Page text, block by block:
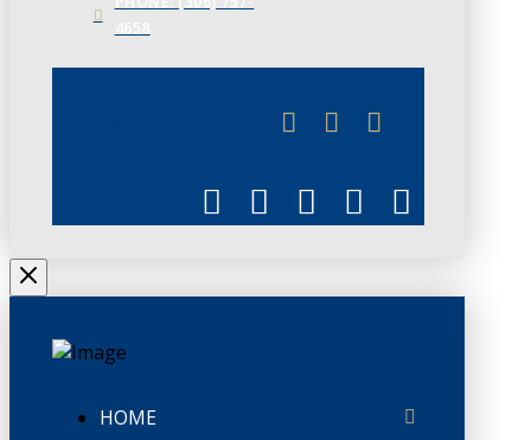
HOME